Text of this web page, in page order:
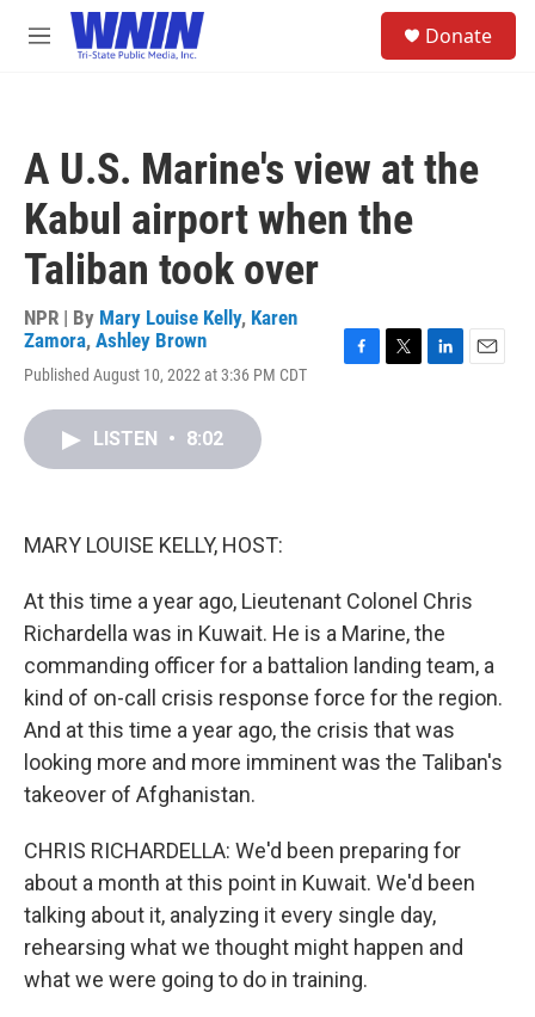
Skip to main content
M
Donate
A U.S. Marine's view at the
Kabul airport when the
Taliban took over
NPR | By Mary Louise Kelly, Karen
Zamora, Ashley Brown
Published August 10, 2022 at 3:36 PM CDT
LISTEN • 8:02
MARY LOUISE KELLY, HOST:
At this time a year ago, Lieutenant Colonel Chris
Richardella was in Kuwait. He is a Marine, the
commanding officer for a battalion landing team, a
kind of on-call crisis response force for the region.
And at this time a year ago, the crisis that was
looking more and more imminent was the Taliban's
takeover of Afghanistan.
CHRIS RICHARDELLA: We'd been preparing for
about a month at this point in Kuwait. We'd been
talking about it, analyzing it every single day,
rehearsing what we thought might happen and
what we were going to do in training.